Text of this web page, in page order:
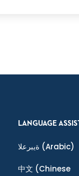
LANGUAGE
ةيبرعلا (Arabic)
中文 (Chinese